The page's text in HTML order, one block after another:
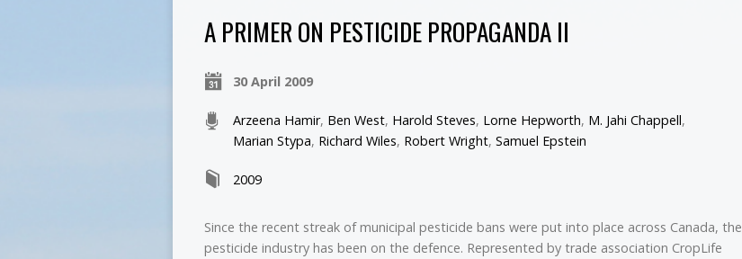
A PRIMER ON PESTICIDE PROPAGANDA II
30 April 2009
Arzeena Hamir, Ben West, Harold Steves, Lorne Hepworth, M. Jahi Chappell,
Marian Stypa, Richard Wiles, Robert Wright, Samuel Epstein
2009
Since the recent streak of municipal pesticide bans were put into place across Canada, the
pesticide industry has been on the defence. Represented by trade association CropLife